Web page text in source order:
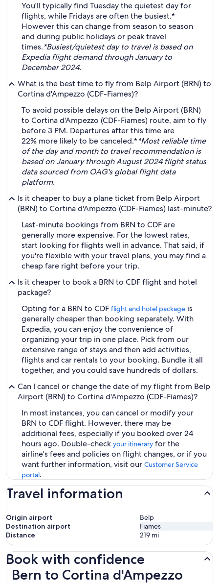
You'll typically find Tuesday the quietest day for
flights, while Fridays are often the busiest.*
However this can change from season to season
and during public holidays or peak travel
times.*Busiest/quietest day to travel is based on
Expedia flight demand through January to
December 2024.
What is the best time to fly from Belp Airport (BRN) to
Cortina d'Ampezzo (CDF-Fiames)?
To avoid possible delays on the Belp Airport (BRN)
to Cortina d'Ampezzo (CDF-Fiames) route, aim to fly
before 3 PM. Departures after this time are
22% more likely to be canceled.**Most reliable time
of the day and month to travel recommendation is
based on January through August 2024 flight status
data sourced from OAG's global flight data
platform.
Is it cheaper to buy a plane ticket from Belp Airport
(BRN) to Cortina d'Ampezzo (CDF-Fiames) last-minute?
Last-minute bookings from BRN to CDF are
generally more expensive. For the lowest rates,
start looking for flights well in advance. That said, if
you're flexible with your travel plans, you may find a
cheap fare right before your trip.
Is it cheaper to book a BRN to CDF flight and hotel
package?
Opting for a BRN to CDF flight and hotel package is
generally cheaper than booking separately. With
Expedia, you can enjoy the convenience of
organizing your trip in one place. Pick from our
extensive range of stays and then add activities,
flights and car rentals to your booking. Bundle it all
together, and you could save hundreds of dollars.
Can I cancel or change the date of my flight from Belp
Airport (BRN) to Cortina d'Ampezzo (CDF-Fiames)?
In most instances, you can cancel or modify your
BRN to CDF flight. However, there may be
additional fees, especially if you booked over 24
hours ago. Double-check your itinerary for the
airline's fees and policies on flight changes, or if you
want further information, visit our Customer Service
portal.
Travel information
Origin airport
Belp
Destination airport
Fiames
Distance
219 mi
Book with confidence
Bern to Cortina d'Ampezzo
Bern to Cortina d'Ampezzo Flights